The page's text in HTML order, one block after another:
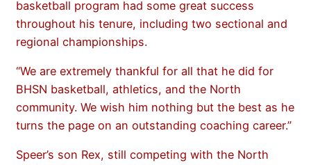
basketball program had some great success
throughout his tenure, including two sectional and
regional championships.
“We are extremely thankful for all that he did for
BHSN basketball, athletics, and the North
community. We wish him nothing but the best as he
turns the page on an outstanding coaching career.”
Speer’s son Rex, still competing with the North